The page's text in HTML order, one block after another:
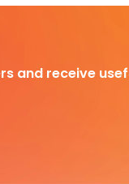
and receive